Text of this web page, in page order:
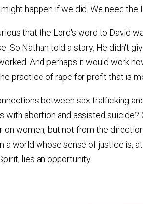
happen if we did. We need the
that the Lord's word to David
So Nathan told a story. He didn't
And perhaps it would work
practice of rape for profit that is
between sex trafficking
with abortion and assisted
on women, but not from the
a world whose sense of justice is,
lies an opportunity.